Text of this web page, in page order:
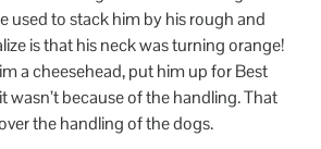
used to stack him by his rough and
is that his neck was turning orange!
a cheesehead, put him up for Best
wasn’t because of the handling. That
the handling of the dogs.